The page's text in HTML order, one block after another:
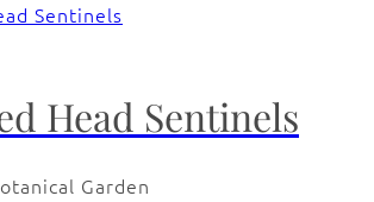
Head Sentinels
Garden